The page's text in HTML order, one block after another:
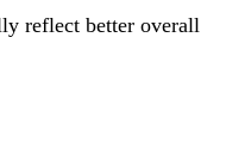
reflect better overall